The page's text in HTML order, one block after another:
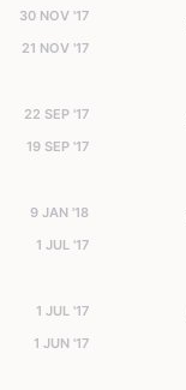
30 NOV '17
21 NOV '17
22 SEP '17
19 SEP '17
9 JAN '18
1 JUL '17
1 JUL '17
1 JUN '17